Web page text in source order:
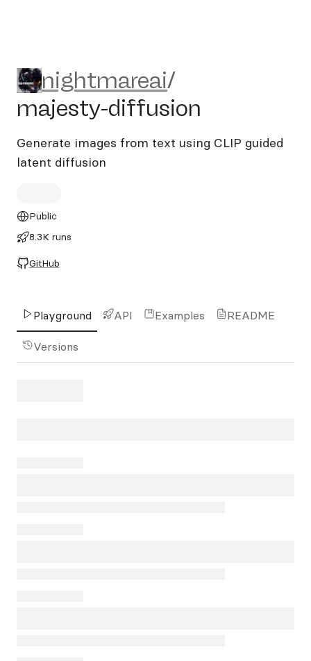
nightmareai/majesty-
nightmareai/
majesty-diffusion
Generate images from text using CLIP guided
latent diffusion
Public
8.3K runs
GitHub
Playground API Examples README
Versions